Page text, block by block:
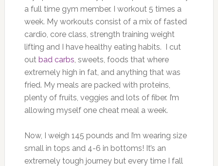
a full time gym member. I workout 5 times a
week. My workouts consist of a mix of fasted
cardio, core class, strength training weight
lifting and I have healthy eating habits. I cut
out bad carbs, sweets, foods that where
extremely high in fat, and anything that was
fried. My meals are packed with proteins,
plenty of fruits, veggies and lots of fiber. I’m
allowing myself one cheat meal a week.
Now, I weigh 145 pounds and I’m wearing size
small in tops and 4-6 in bottoms! It’s an
extremely tough journey but every time I fall